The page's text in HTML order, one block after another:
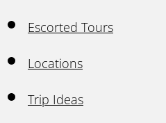
Escorted Tours
Locations
Trip Ideas